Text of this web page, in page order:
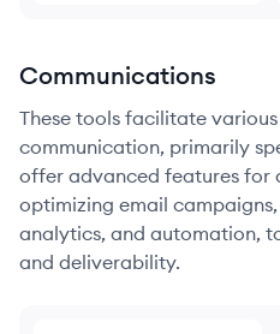
Communications
These tools facilitate
communication, primarily
offer advanced features for
optimizing email
analytics, and automation,
and deliverability.